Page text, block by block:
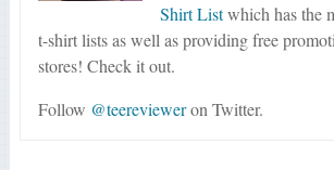
Shirt Listwhich has the
t-shirt lists as well as providing free
stores! Check it out.
Follow @teerevieweron Twitter.